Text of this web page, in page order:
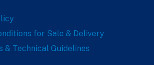
for Sale & Delivery
& Technical Guidelines